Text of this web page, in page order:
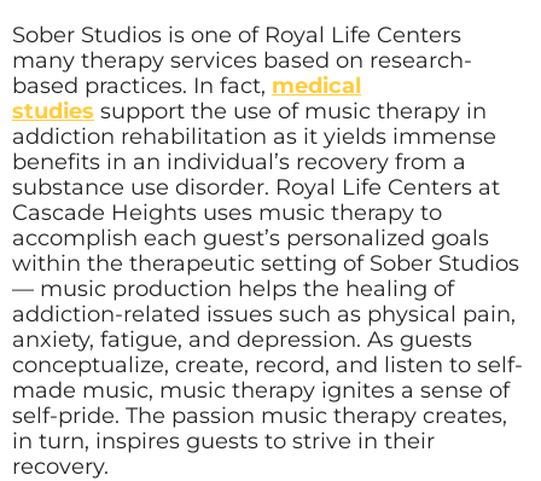
Sober Studios is one of Royal Life Centers
many therapy services based on research-
based practices. In fact, medical
studies support the use of music therapy in
addiction rehabilitation as it yields immense
benefits in an individual’s recovery from a
substance use disorder. Royal Life Centers at
Cascade Heights uses music therapy to
accomplish each guest’s personalized goals
within the therapeutic setting of Sober Studios
— music production helps the healing of
addiction-related issues such as physical pain,
anxiety, fatigue, and depression. As guests
conceptualize, create, record, and listen to self-
made music, music therapy ignites a sense of
self-pride. The passion music therapy creates,
in turn, inspires guests to strive in their
recovery.